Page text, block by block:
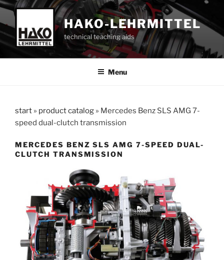
Skip
content
HAKO-LEHRMITTEL
technical teaching aids
Menu
start » product catalog » Mercedes Benz SLS AMG 7-
speed dual-clutch transmission
MERCEDES BENZ SLS AMG 7-SPEED DUAL-
CLUTCH TRANSMISSION